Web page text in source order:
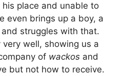
place and unable to
even brings up a boy, a
struggles with that.
very well, showing us a
of wackos and
but not how to receive.